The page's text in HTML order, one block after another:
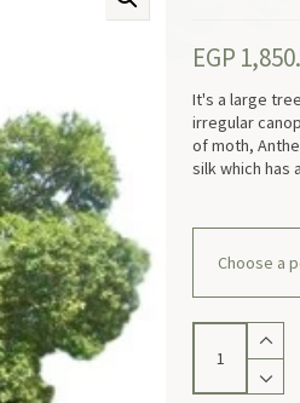
EGP
It's a large
irregular
of moth,
silk which has
Winged
Myrobalan